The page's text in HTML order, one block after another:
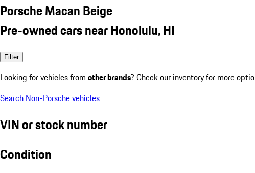
Porsche Macan Beige
Pre-owned cars near Honolulu, HI
Filter
Looking for vehicles from other brands? Check our inventory for more
Search Non-Porsche vehicles
VIN or stock number
Condition